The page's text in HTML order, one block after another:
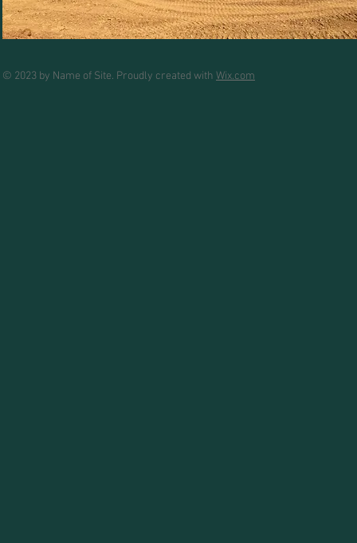
© 2023 by Name of Site. Proudly created with Wix.com